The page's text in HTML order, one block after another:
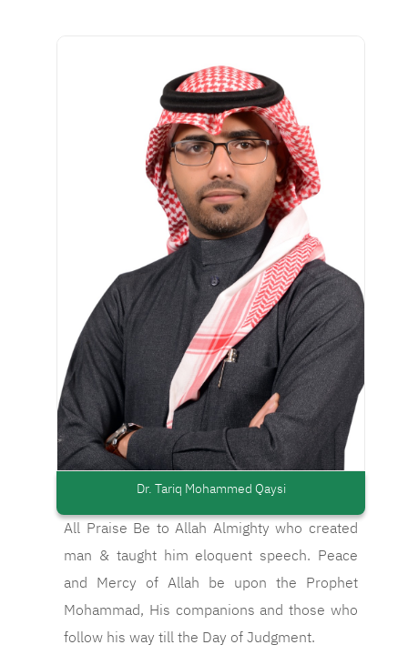
All Praise Be to Allah Almighty who created
man & taught him eloquent speech. Peace
and Mercy of Allah be upon the Prophet
Mohammad, His companions and those who
follow his way till the Day of Judgment.
Dr. Tariq Mohammed Qaysi